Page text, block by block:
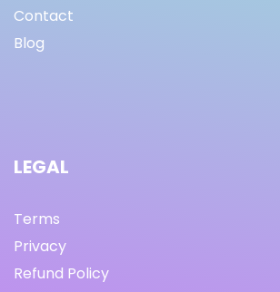
Contact
Blog
LEGAL
Terms
Privacy
Refund Policy